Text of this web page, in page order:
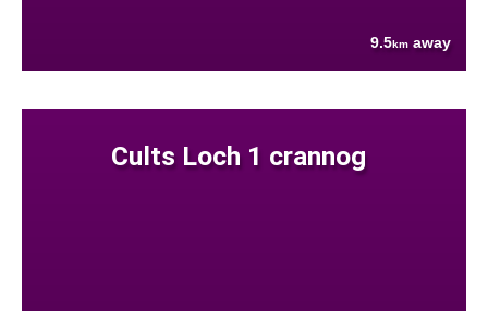
9.5km away
Cults Loch 1 crannog